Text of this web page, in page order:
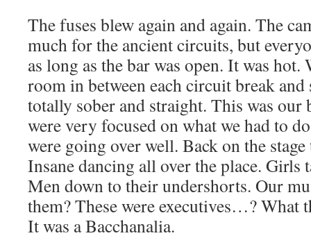
The fuses blew again and again. The
much for the ancient circuits, but
as long as the bar was open. It was hot.
room in between each circuit break and
totally sober and straight. This was our
were very focused on what we had to
were going over well. Back on the
Insane dancing all over the place.
Men down to their undershorts. Our
them? These were executives…? What
It was a Bacchanalia.